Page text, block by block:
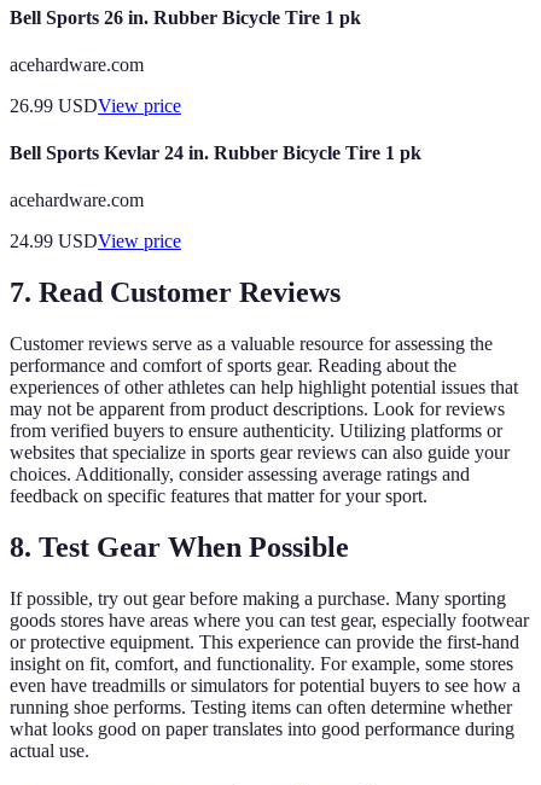
Bell Sports 26 in. Rubber Bicycle Tire 1 pk
acehardware.com
26.99 USDView price
Bell Sports Kevlar 24 in. Rubber Bicycle Tire 1 pk
acehardware.com
24.99 USDView price
7. Read Customer Reviews
Customer reviews serve as a valuable resource for assessing the
performance and comfort of sports gear. Reading about the
experiences of other athletes can help highlight potential issues that
may not be apparent from product descriptions. Look for reviews
from verified buyers to ensure authenticity. Utilizing platforms or
websites that specialize in sports gear reviews can also guide your
choices. Additionally, consider assessing average ratings and
feedback on specific features that matter for your sport.
8. Test Gear When Possible
If possible, try out gear before making a purchase. Many sporting
goods stores have areas where you can test gear, especially footwear
or protective equipment. This experience can provide the first-hand
insight on fit, comfort, and functionality. For example, some stores
even have treadmills or simulators for potential buyers to see how a
running shoe performs. Testing items can often determine whether
what looks good on paper translates into good performance during
actual use.